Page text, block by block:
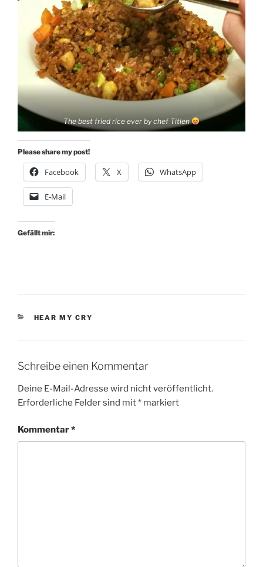
The best fried rice ever by chef Titien
Please share my post!
Facebook X WhatsApp
E-Mail
Gefällt mir:
KATEGORIEN
HEAR MY CRY
Schreibe einen Kommentar
Deine E-Mail-Adresse wird nicht veröffentlicht.
Erforderliche Felder sind mit* markiert
Kommentar*